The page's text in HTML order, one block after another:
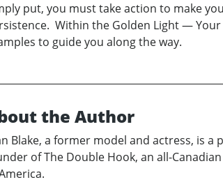
put, you must take action to make
Within the Golden Light —
to guide you along the way.
the Author
Blake, a former model and actress, is
of The Double Hook, an all-